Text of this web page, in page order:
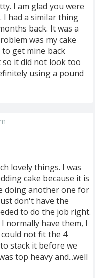
I am glad you were
I had a similar thing
back. It was a
was my cake
get mine back
it did not look too
using a pound
lovely things. I was
cake because it is
doing another one for
don't have the
to do the job right.
normally have them, I
not fit the 4
stack it before we
top heavy and...well